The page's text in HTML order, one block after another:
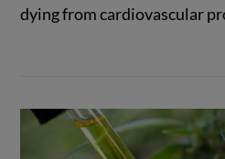
dying from cardiovascular